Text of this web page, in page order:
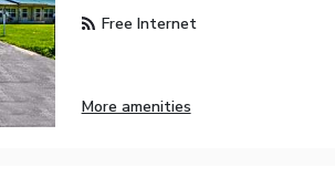
Free Internet
More amenities